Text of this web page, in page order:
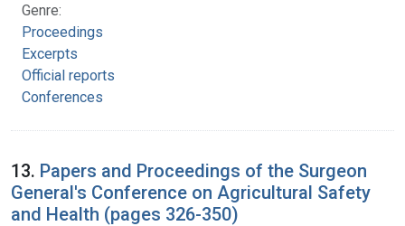
Genre:
Proceedings
Excerpts
Official reports
Conferences
13. Papers and Proceedings of the Surgeon
General's Conference on Agricultural Safety
and Health (pages 326-350)